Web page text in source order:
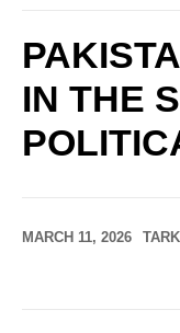
IN THE
MARCH 11, 2026